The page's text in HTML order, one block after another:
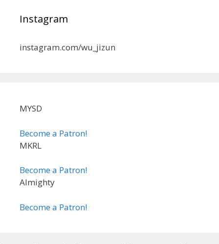
Instagram
instagram.com/wu_jizun
MYSD
Become a Patron!
MKRL
Become a Patron!
Almighty
Become a Patron!